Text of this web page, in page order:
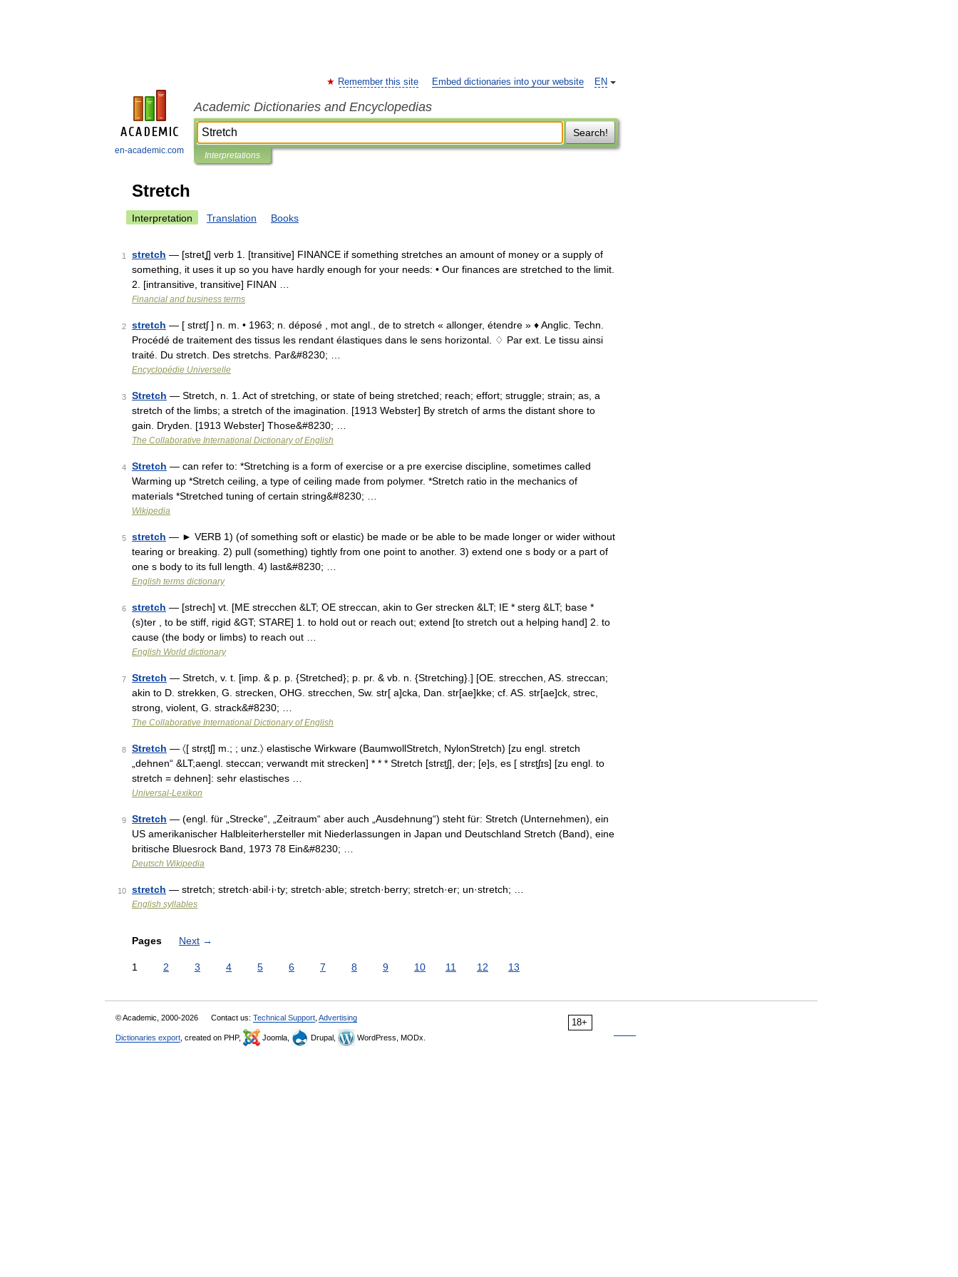
en-academic.com
EN
Remember this site Embed dictionaries into your website
Academic Dictionaries and Encyclopedias
Search!
Interpretations
Stretch
Interpretation Translation Books
1 stretch — [stretʆ] verb 1. [transitive] FINANCE if something stretches an amount of money or a supply of
something, it uses it up so you have hardly enough for your needs: • Our finances are stretched to the limit.
2. [intransitive, transitive] FINAN …
Financial and business terms
2 stretch — [ strɛtʃ ] n. m. • 1963; n. déposé , mot angl., de to stretch « allonger, étendre » ♦ Anglic. Techn.
Procédé de traitement des tissus les rendant élastiques dans le sens horizontal. ♢ Par ext. Le tissu ainsi
traité. Du stretch. Des stretchs. Par&#8230; …
Encyclopédie Universelle
3 Stretch — Stretch, n. 1. Act of stretching, or state of being stretched; reach; effort; struggle; strain; as, a
stretch of the limbs; a stretch of the imagination. [1913 Webster] By stretch of arms the distant shore to
gain. Dryden. [1913 Webster] Those&#8230; …
The Collaborative International Dictionary of English
4 Stretch — can refer to: *Stretching is a form of exercise or a pre exercise discipline, sometimes called
Warming up *Stretch ceiling, a type of ceiling made from polymer. *Stretch ratio in the mechanics of
materials *Stretched tuning of certain string&#8230; …
Wikipedia
5 stretch — ► VERB 1) (of something soft or elastic) be made or be able to be made longer or wider without
tearing or breaking. 2) pull (something) tightly from one point to another. 3) extend one s body or a part of
one s body to its full length. 4) last&#8230; …
English terms dictionary
6 stretch — [strech] vt. [ME strecchen &LT; OE streccan, akin to Ger strecken &LT; IE * sterg &LT; base *
(s)ter , to be stiff, rigid &GT; STARE] 1. to hold out or reach out; extend [to stretch out a helping hand] 2. to
cause (the body or limbs) to reach out …
English World dictionary
7 Stretch — Stretch, v. t. [imp. & p. p. {Stretched}; p. pr. & vb. n. {Stretching}.] [OE. strecchen, AS. streccan;
akin to D. strekken, G. strecken, OHG. strecchen, Sw. str[ a]cka, Dan. str[ae]kke; cf. AS. str[ae]ck, strec,
strong, violent, G. strack&#8230; …
The Collaborative International Dictionary of English
8 Stretch — 〈[ strɛ̣tʃ] m.; ; unz.〉 elastische Wirkware (BaumwollStretch, NylonStretch) [zu engl. stretch
„dehnen“ &LT;aengl. steccan; verwandt mit strecken] * * * Stretch [strɛt̮ʃ], der; [e]s, es [ strɛt̮ʃɪs] [zu engl. to
stretch = dehnen]: sehr elastisches …
Universal-Lexikon
9 Stretch — (engl. für „Strecke“, „Zeitraum“ aber auch „Ausdehnung“) steht für: Stretch (Unternehmen), ein
US amerikanischer Halbleiterhersteller mit Niederlassungen in Japan und Deutschland Stretch (Band), eine
britische Bluesrock Band, 1973 78 Ein&#8230; …
Deutsch Wikipedia
10 stretch — stretch; stretch·abil·i·ty; stretch·able; stretch·berry; stretch·er; un·stretch; …
English syllables
Pages Next →
1 2 3 4 5 6 7 8 9 10 11 12 13
18+
© Academic, 2000-2026 Contact us: Technical Support Advertising
Dictionaries export , created on PHP, Joomla, Drupal, WordPress, MODx.